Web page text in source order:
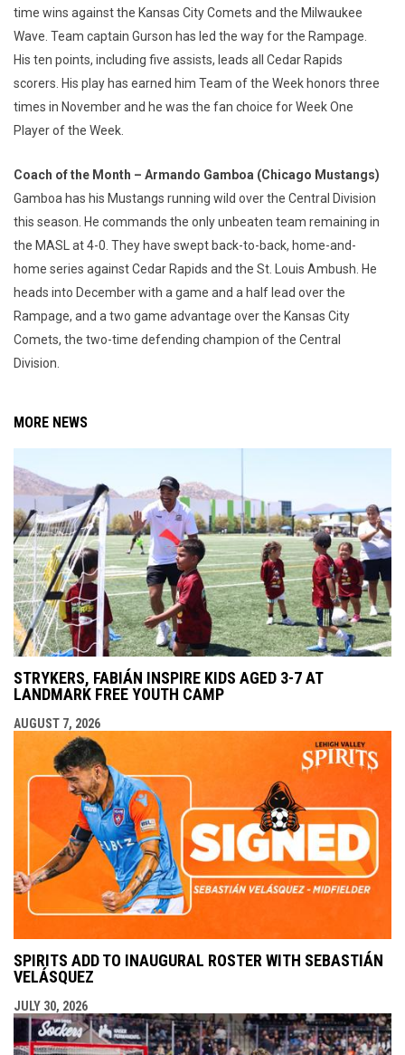
time wins against the Kansas City Comets and the Milwaukee
Wave. Team captain Gurson has led the way for the Rampage.
His ten points, including five assists, leads all Cedar Rapids
scorers. His play has earned him Team of the Week honors three
times in November and he was the fan choice for Week One
Player of the Week.
Coach of the Month – Armando Gamboa (Chicago Mustangs)
Gamboa has his Mustangs running wild over the Central Division
this season. He commands the only unbeaten team remaining in
the MASL at 4-0. They have swept back-to-back, home-and-
home series against Cedar Rapids and the St. Louis Ambush. He
heads into December with a game and a half lead over the
Rampage, and a two game advantage over the Kansas City
Comets, the two-time defending champion of the Central
Division.
MORE NEWS
STRYKERS, FABIÁN INSPIRE KIDS AGED 3-7 AT
LANDMARK FREE YOUTH CAMP
AUGUST 7, 2026
SPIRITS ADD TO INAUGURAL ROSTER WITH SEBASTIÁN
VELÁSQUEZ
JULY 30, 2026